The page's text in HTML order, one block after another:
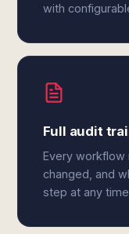
with
Full audit
Every
changed, and
step at any